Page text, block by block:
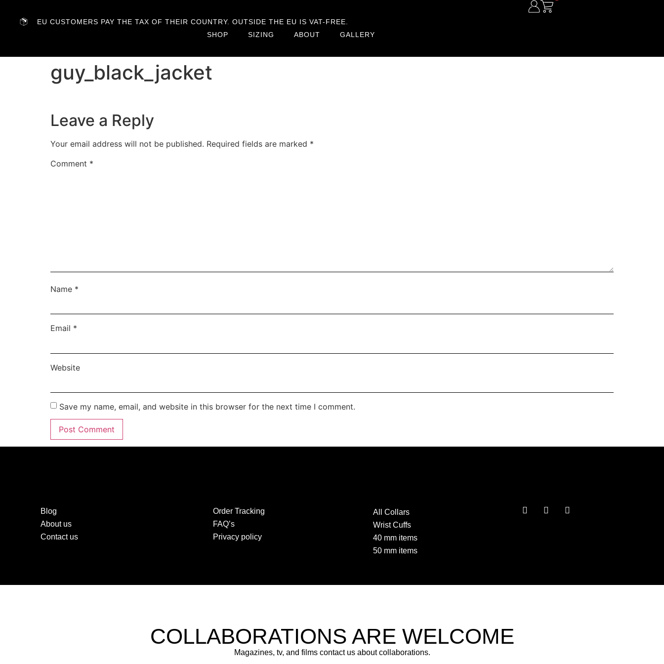
EU CUSTOMERS PAY THE TAX OF THEIR COUNTRY. OUTSIDE THE EU IS VAT-FREE.
SHOP
SIZING ABOUT GALLERY
guy_black_jacket
Leave a Reply
Your email address will not be published. Required fields are marked *
Comment *
Name *
Email *
Website
Save my name, email, and website in this browser for the next time I comment.
Blog
About us
Contact us
Order Tracking
FAQ’s
Privacy policy
All Collars
Wrist Cuffs
40 mm items
50 mm items
COLLABORATIONS ARE WELCOME
Magazines, tv, and films contact us about collaborations.